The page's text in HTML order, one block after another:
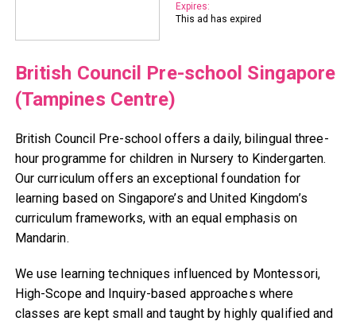
Expires:
This ad has expired
British Council Pre-school Singapore
(Tampines Centre)
British Council Pre-school offers a daily, bilingual three-
hour programme for children in Nursery to Kindergarten.
Our curriculum offers an exceptional foundation for
learning based on Singapore’s and United Kingdom’s
curriculum frameworks, with an equal emphasis on
Mandarin.
We use learning techniques influenced by Montessori,
High-Scope and Inquiry-based approaches where
classes are kept small and taught by highly qualified and